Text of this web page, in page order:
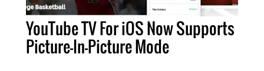
YouTube TV For iOS Now Supports
Picture-In-Picture Mode